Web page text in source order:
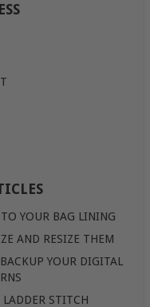
YOUR BAG LINING
AND RESIZE THEM
YOUR DIGITAL
STITCH